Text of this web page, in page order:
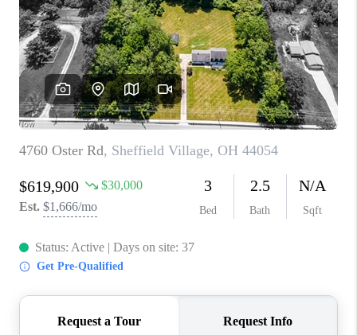
CONNECT
TOP AREAS